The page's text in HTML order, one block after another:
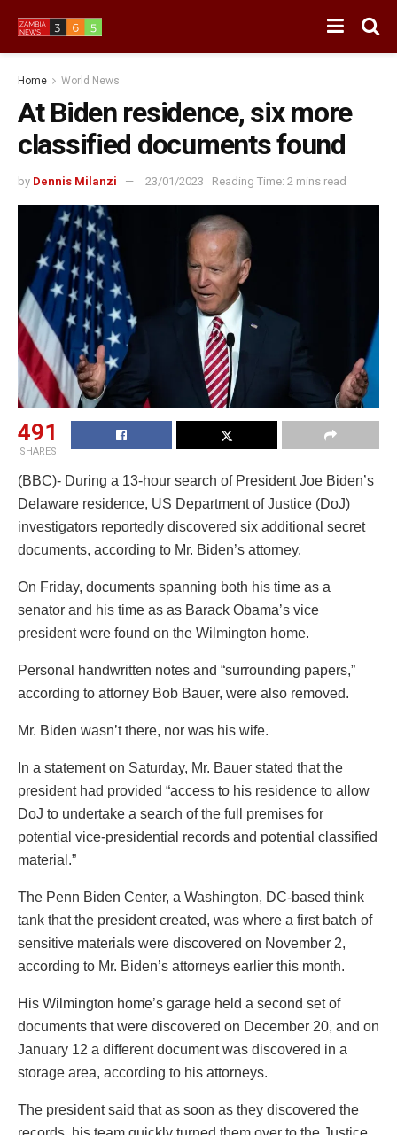
Home World News
At Biden residence, six more
classified documents found
by Dennis Milanzi 23/01/2023 Reading Time: 2 mins read
491
SHARES
(BBC)- During a 13-hour search of President Joe Biden’s
Delaware residence, US Department of Justice (DoJ)
investigators reportedly discovered six additional secret
documents, according to Mr. Biden’s attorney.
On Friday, documents spanning both his time as a
senator and his time as as Barack Obama’s vice
president were found on the Wilmington home.
Personal handwritten notes and “surrounding papers,”
according to attorney Bob Bauer, were also removed.
Mr. Biden wasn’t there, nor was his wife.
In a statement on Saturday, Mr. Bauer stated that the
president had provided “access to his residence to allow
DoJ to undertake a search of the full premises for
potential vice-presidential records and potential classified
material.”
The Penn Biden Center, a Washington, DC-based think
tank that the president created, was where a first batch of
sensitive materials were discovered on November 2,
according to Mr. Biden’s attorneys earlier this month.
His Wilmington home’s garage held a second set of
documents that were discovered on December 20, and on
January 12 a different document was discovered in a
storage area, according to his attorneys.
The president said that as soon as they discovered the